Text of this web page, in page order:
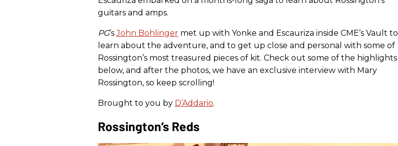
guitars and amps.
PG’sJohn Bohlinger met up with Yonke and Escauriza inside CME’s Vault to
learn about the adventure, and to get up close and personal with some of
Rossington’s most treasured pieces of kit. Check out some of the highlights
below, and after the photos, we have an exclusive interview with Mary
Rossington, so keep scrolling!
Brought to you by D’Addario.
Rossington’s Reds